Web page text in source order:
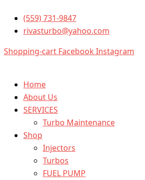
content
(559) 731-9847
rivasturbo@yahoo.com
Shopping-cart Facebook Instagram
Home
About Us
SERVICES
Turbo Maintenance
Shop
Injectors
Turbos
FUEL PUMP
$1,599.99
$2,599.99
4309076RX
Cummins
quantity
$1,999.99
$2,699.99